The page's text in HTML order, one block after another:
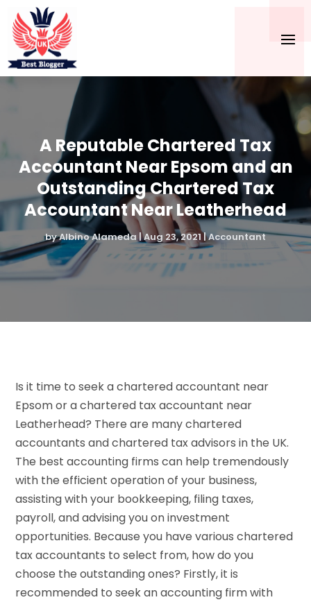
A Reputable Chartered Tax
Accountant Near Epsom and an
Outstanding Chartered Tax
Accountant Near Leatherhead
byAlbino Alameda|Aug 23, 2021|Accountant
Is it time to seek a chartered accountant near
Epsom or a chartered tax accountant near
Leatherhead? There are many chartered
accountants and chartered tax advisors in the UK.
The best accounting firms can help tremendously
with the efficient operation of your business,
assisting with your bookkeeping, filing taxes,
payroll, and advising you on investment
opportunities. Because you have various chartered
tax accountants to select from, how do you
choose the outstanding ones? Firstly, it is
recommended to seek an accounting firm with